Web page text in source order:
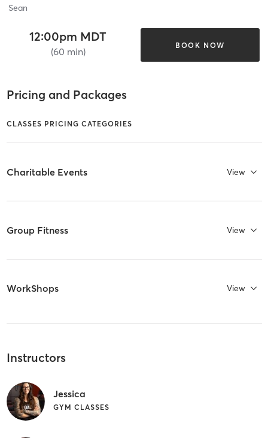
Sean
12:00pm MDT
(60 min)
BOOK NOW
Pricing and Packages
CLASSES PRICING CATEGORIES
Charitable Events View
Group Fitness View
WorkShops View
Instructors
Jessica
GYM CLASSES